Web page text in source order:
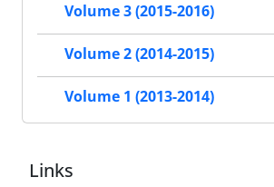
Volume 3 (2015-2016)
Volume 2 (2014-2015)
Volume 1 (2013-2014)
Links